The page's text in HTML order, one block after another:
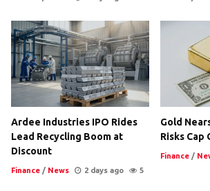
Ardee Industries IPO Rides
Lead Recycling Boom at
Discount
Finance / News 2 days ago 5
Gold
Risks Cap
Finance /